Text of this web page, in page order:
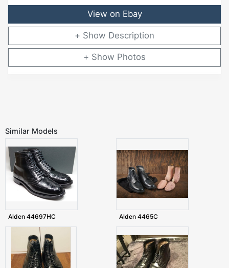
View on Ebay
Description
Photos
Similar Models
Alden 44697HC Alden 4465C